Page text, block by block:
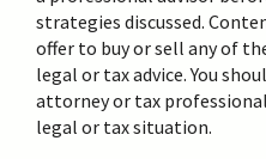
strategies discussed.
offer to buy or sell any of
legal or tax advice. You
attorney or tax
legal or tax situation.